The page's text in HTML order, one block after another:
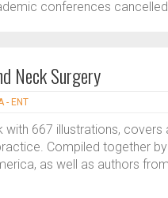
conferences
Neck Surgery
- ENT
with 667 illustrations,
Compiled together
as well as authors